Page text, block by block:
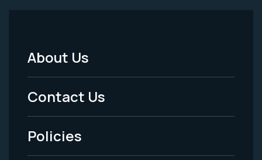
Footer
Menu
-
Legal
About Us
Contact Us
Policies